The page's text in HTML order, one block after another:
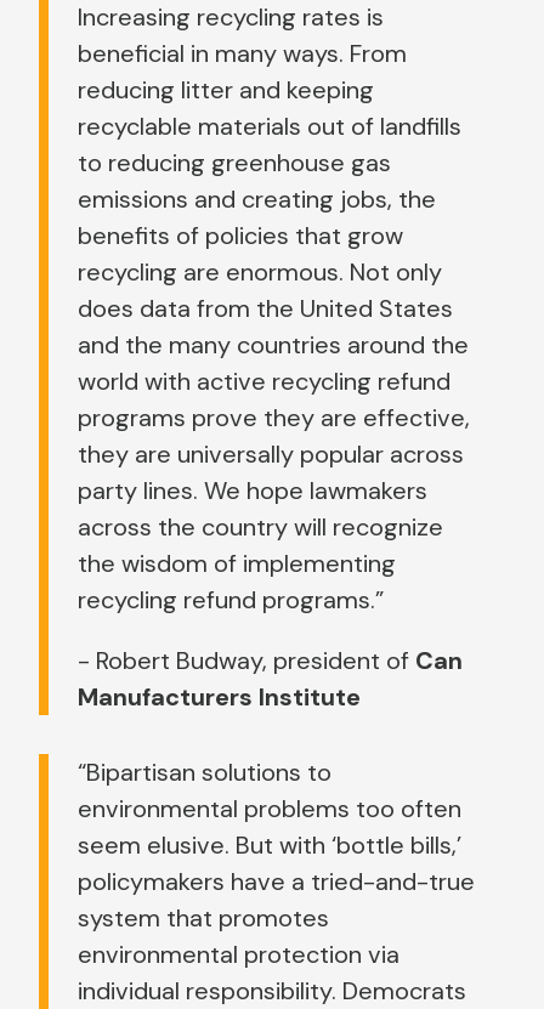
Increasing recycling rates is
beneficial in many ways. From
reducing litter and keeping
recyclable materials out of landfills
to reducing greenhouse gas
emissions and creating jobs, the
benefits of policies that grow
recycling are enormous. Not only
does data from the United States
and the many countries around the
world with active recycling refund
programs prove they are effective,
they are universally popular across
party lines. We hope lawmakers
across the country will recognize
the wisdom of implementing
recycling refund programs.”
- Robert Budway, president of Can
Manufacturers Institute
“Bipartisan solutions to
environmental problems too often
seem elusive. But with ‘bottle bills,’
policymakers have a tried-and-true
system that promotes
environmental protection via
individual responsibility. Democrats